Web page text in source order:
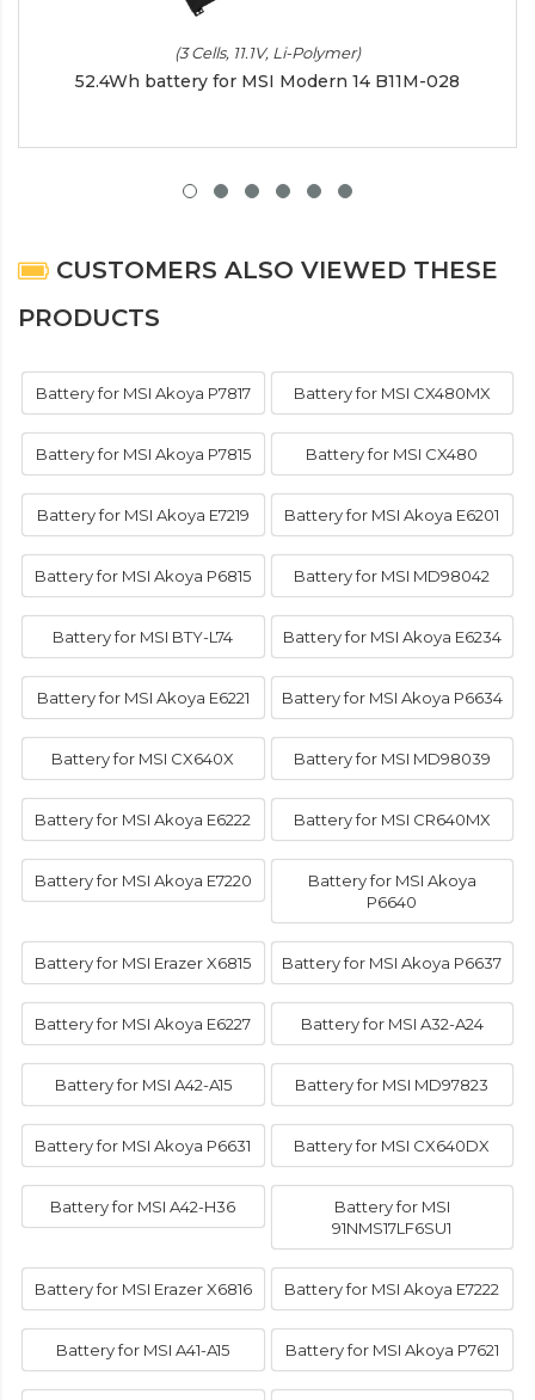
(3 Cells, 11.1V, Li-Polymer)
52.4Wh battery for MSI Modern 14 B11M-028
CUSTOMERS ALSO VIEWED THESE
PRODUCTS
Battery for MSI Akoya P7817 Battery for MSI CX480MX
Battery for MSI Akoya P7815 Battery for MSI CX480
Battery for MSI Akoya E7219 Battery for MSI Akoya E6201
Battery for MSI Akoya P6815 Battery for MSI MD98042
Battery for MSI BTY-L74 Battery for MSI Akoya E6234
Battery for MSI Akoya E6221 Battery for MSI Akoya P6634
Battery for MSI CX640X Battery for MSI MD98039
Battery for MSI Akoya E6222 Battery for MSI CR640MX
Battery for MSI Akoya E7220
Battery for MSI Akoya
P6640
Battery for MSI Erazer X6815 Battery for MSI Akoya P6637
Battery for MSI Akoya E6227 Battery for MSI A32-A24
Battery for MSI A42-A15 Battery for MSI MD97823
Battery for MSI Akoya P6631 Battery for MSI CX640DX
Battery for MSI A42-H36
Battery for MSI
91NMS17LF6SU1
Battery for MSI Erazer X6816 Battery for MSI Akoya E7222
Battery for MSI A41-A15 Battery for MSI Akoya P7621